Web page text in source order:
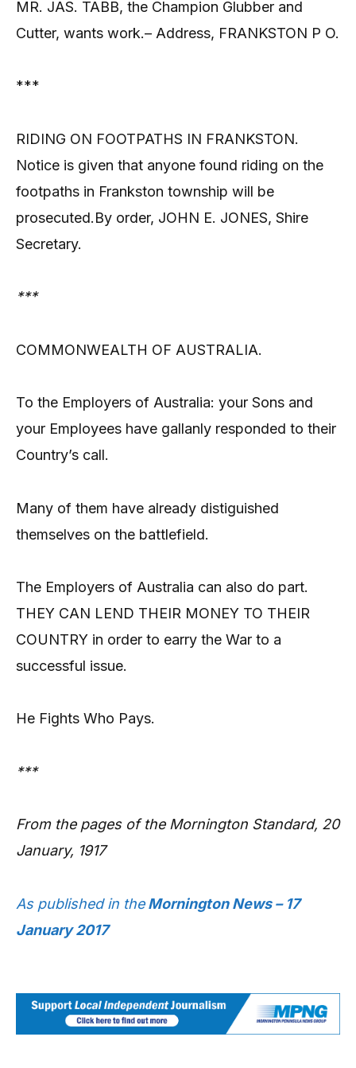
MR. JAS. TABB, the Champion Glubber and
Cutter, wants work.– Address, FRANKSTON P O.
***
RIDING ON FOOTPATHS IN FRANKSTON.
Notice is given that anyone found riding on the
footpaths in Frankston township will be
prosecuted.By order, JOHN E. JONES, Shire
Secretary.
***
COMMONWEALTH OF AUSTRALIA.
To the Employers of Australia: your Sons and
your Employees have gallanly responded to their
Country’s call.
Many of them have already distiguished
themselves on the battlefield.
The Employers of Australia can also do part.
THEY CAN LEND THEIR MONEY TO THEIR
COUNTRY in order to earry the War to a
successful issue.
He Fights Who Pays.
***
From the pages of the Mornington Standard, 20
January, 1917
As published in theMornington News – 17
January 2017